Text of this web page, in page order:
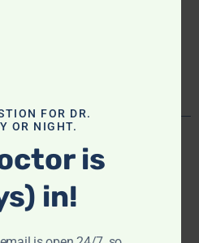
has exciting new
Don't miss it!
FOR DR.
OR NIGHT.
is
in!